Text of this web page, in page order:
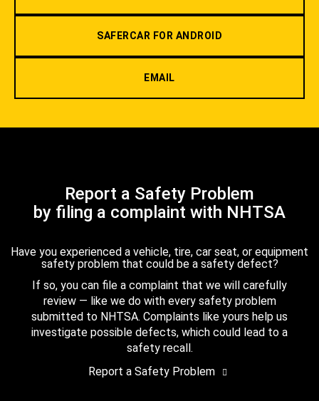
SAFERCAR FOR ANDROID
EMAIL
Report a Safety Problem
by filing a complaint with NHTSA
Have you experienced a vehicle, tire, car seat, or equipment
safety problem that could be a safety defect?
If so, you can file a complaint that we will carefully
review — like we do with every safety problem
submitted to NHTSA. Complaints like yours help us
investigate possible defects, which could lead to a
safety recall.
Report a Safety Problem